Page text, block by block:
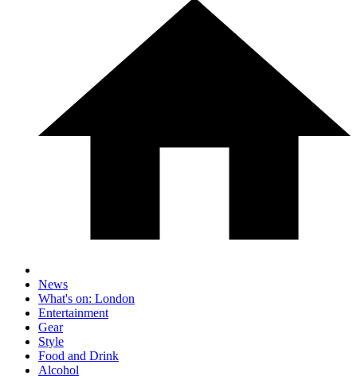
News
What's on: London
Entertainment
Gear
Style
Food and Drink
Alcohol